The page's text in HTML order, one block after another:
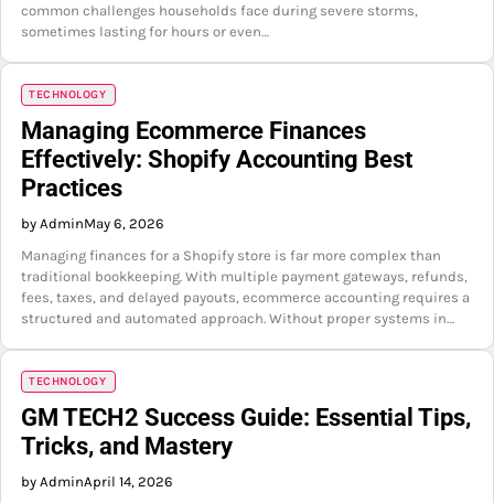
common challenges households face during severe storms,
sometimes lasting for hours or even…
TECHNOLOGY
Managing Ecommerce Finances
Effectively: Shopify Accounting Best
Practices
by AdminMay 6, 2026
Managing finances for a Shopify store is far more complex than
traditional bookkeeping. With multiple payment gateways, refunds,
fees, taxes, and delayed payouts, ecommerce accounting requires a
structured and automated approach. Without proper systems in…
TECHNOLOGY
GM TECH2 Success Guide: Essential Tips,
Tricks, and Mastery
by AdminApril 14, 2026